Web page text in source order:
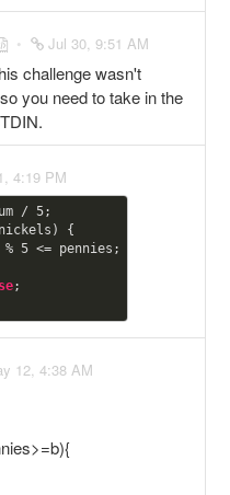
Jul 30, 9:51 AM
challenge wasn't
you need to take in the
4:19 PM
/ 5;
{
5 <= pennies;
;
12, 4:38 AM